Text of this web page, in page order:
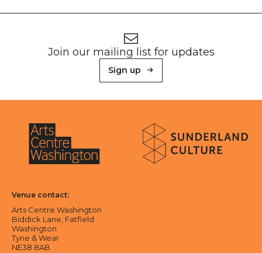
Footer
Join our mailing list for updates
Sign up
About Sunderland Culture
Venue contact:
Arts Centre Washington
Biddick Lane, Fatfield
Washington
Tyne & Wear
NE38 8AB